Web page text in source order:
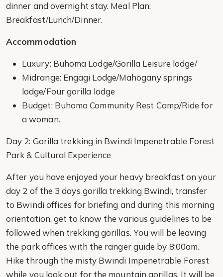
dinner and overnight stay. Meal Plan:
Breakfast/Lunch/Dinner.
Accommodation
Luxury: Buhoma Lodge/Gorilla Leisure lodge/
Midrange: Engagi Lodge/Mahogany springs
lodge/Four gorilla lodge
Budget: Buhoma Community Rest Camp/Ride for
a woman.
Day 2: Gorilla trekking in Bwindi Impenetrable Forest
Park & Cultural Experience
After you have enjoyed your heavy breakfast on your
day 2 of the 3 days gorilla trekking Bwindi, transfer
to Bwindi offices for briefing and during this morning
orientation, get to know the various guidelines to be
followed when trekking gorillas. You will be leaving
the park offices with the ranger guide by 8:00am.
Hike through the misty Bwindi Impenetrable Forest
while you look out for the mountain gorillas. It will be